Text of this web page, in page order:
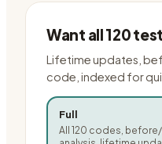
Want all 120
Lifetime updates,
code, indexed for
Full
All 120 codes,